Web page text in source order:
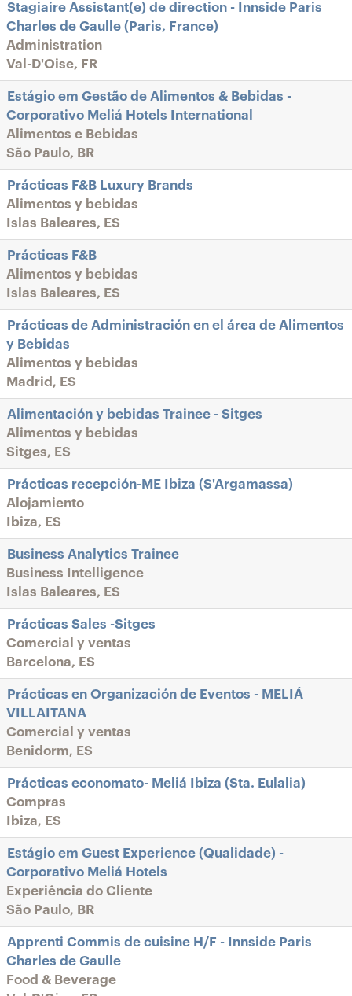
Stagiaire Assistant(e) de direction - Innside Paris
Charles de Gaulle (Paris, France)
Administration
Val-D'Oise, FR
Estágio em Gestão de Alimentos & Bebidas -
Corporativo Meliá Hotels International
Alimentos e Bebidas
São Paulo, BR
Prácticas F&B Luxury Brands
Alimentos y bebidas
Islas Baleares, ES
Prácticas F&B
Alimentos y bebidas
Islas Baleares, ES
Prácticas de Administración en el área de Alimentos
y Bebidas
Alimentos y bebidas
Madrid, ES
Alimentación y bebidas Trainee - Sitges
Alimentos y bebidas
Sitges, ES
Prácticas recepción-ME Ibiza (S'Argamassa)
Alojamiento
Ibiza, ES
Business Analytics Trainee
Business Intelligence
Islas Baleares, ES
Prácticas Sales -Sitges
Comercial y ventas
Barcelona, ES
Prácticas en Organización de Eventos - MELIÁ
VILLAITANA
Comercial y ventas
Benidorm, ES
Prácticas economato- Meliá Ibiza (Sta. Eulalia)
Compras
Ibiza, ES
Estágio em Guest Experience (Qualidade) -
Corporativo Meliá Hotels
Experiência do Cliente
São Paulo, BR
Apprenti Commis de cuisine H/F - Innside Paris
Charles de Gaulle
Food & Beverage